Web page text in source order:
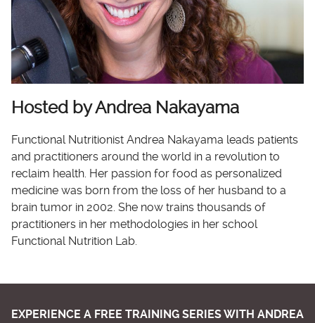
Hosted by Andrea Nakayama
Functional Nutritionist Andrea Nakayama leads patients
and practitioners around the world in a revolution to
reclaim health. Her passion for food as personalized
medicine was born from the loss of her husband to a
brain tumor in 2002. She now trains thousands of
practitioners in her methodologies in her school
Functional Nutrition Lab.
EXPERIENCE A FREE TRAINING SERIES WITH ANDREA